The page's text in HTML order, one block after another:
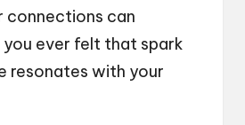
connections can
you ever felt that spark
resonates with your